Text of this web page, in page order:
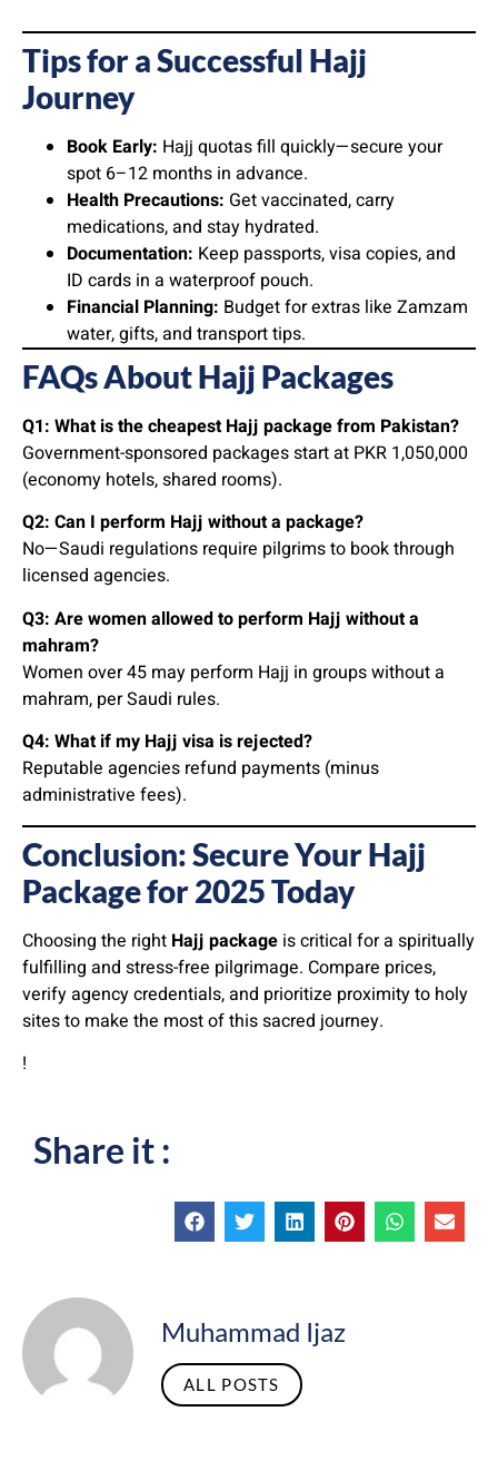
Tips for a Successful Hajj
Journey
Book Early: Hajj quotas fill quickly—secure your
spot 6–12 months in advance.
Health Precautions: Get vaccinated, carry
medications, and stay hydrated.
Documentation: Keep passports, visa copies, and
ID cards in a waterproof pouch.
Financial Planning: Budget for extras like Zamzam
water, gifts, and transport tips.
FAQs About Hajj Packages
Q1: What is the cheapest Hajj package from Pakistan?
Government-sponsored packages start at PKR 1,050,000
(economy hotels, shared rooms).
Q2: Can I perform Hajj without a package?
No—Saudi regulations require pilgrims to book through
licensed agencies.
Q3: Are women allowed to perform Hajj without a
mahram?
Women over 45 may perform Hajj in groups without a
mahram, per Saudi rules.
Q4: What if my Hajj visa is rejected?
Reputable agencies refund payments (minus
administrative fees).
Conclusion: Secure Your Hajj
Package for 2025 Today
Choosing the right Hajj package is critical for a spiritually
fulfilling and stress-free pilgrimage. Compare prices,
verify agency credentials, and prioritize proximity to holy
sites to make the most of this sacred journey.
!
Share it :
Muhammad Ijaz
ALL POSTS